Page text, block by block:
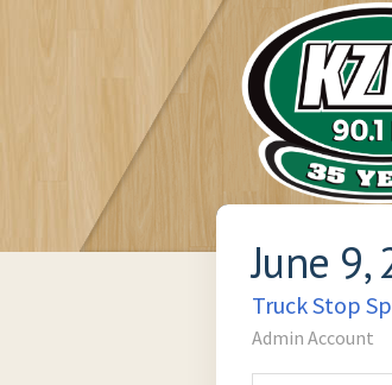
June 9,
Truck Stop
Admin Account